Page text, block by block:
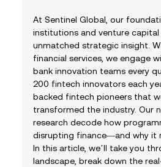
At Sentinel Global, our
institutions and venture capital
unmatched strategic insight.
financial services, we engage
bank innovation teams every
200 fintech innovators each
backed fintech pioneers that
transformed the industry. Our
research decode how
disrupting finance—and why it
In this article, we’ll take you
landscape, break down the